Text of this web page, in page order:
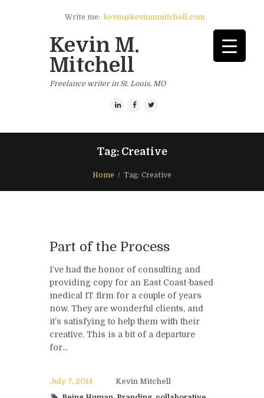
Write me: kevin@kevinmmitchell.com
Kevin M.
Mitchell
Freelance writer in St. Louis, MO
Tag: Creative
Home Tag: Creative
Part of the Process
I’ve had the honor of consulting and
providing copy for an East Coast-based
medical IT firm for a couple of years
now. They are wonderful clients, and
it’s satisfying to help them with their
creative. This is a bit of a departure
for...
July 7, 2014
Kevin Mitchell